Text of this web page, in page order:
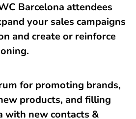
Barcelona attendees
your sales campaigns
and create or reinforce
for promoting brands,
products, and filling
with new contacts &